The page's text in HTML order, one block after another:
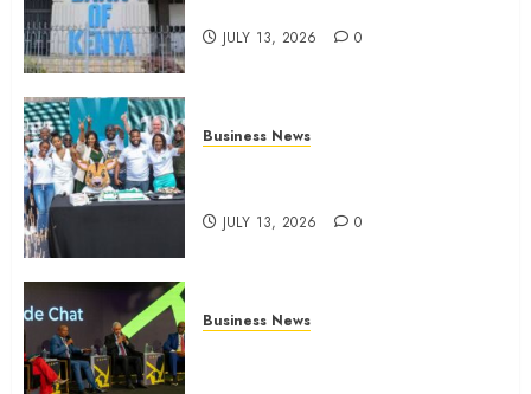
JULY 13, 2026 0
Business News
JULY 13, 2026 0
Business News